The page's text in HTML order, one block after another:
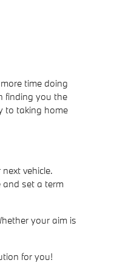
time doing
finding you the
to taking home
vehicle.
and set a term
your aim is
for you!